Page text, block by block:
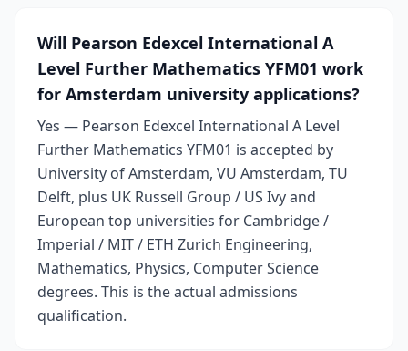
Will Pearson Edexcel International A
Level Further Mathematics YFM01 work
for Amsterdam university applications?
Yes — Pearson Edexcel International A Level
Further Mathematics YFM01 is accepted by
University of Amsterdam, VU Amsterdam, TU
Delft, plus UK Russell Group / US Ivy and
European top universities for Cambridge /
Imperial / MIT / ETH Zurich Engineering,
Mathematics, Physics, Computer Science
degrees. This is the actual admissions
qualification.